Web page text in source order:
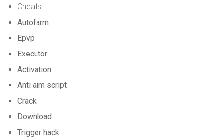
Cheats
Autofarm
Epvp
Executor
Activation
Anti aim script
Crack
Download
Trigger hack